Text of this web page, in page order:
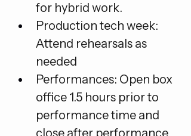
for hybrid work.
Production tech week:
Attend rehearsals as
needed
Performances: Open box
office 1.5 hours prior to
performance time and
close after performance